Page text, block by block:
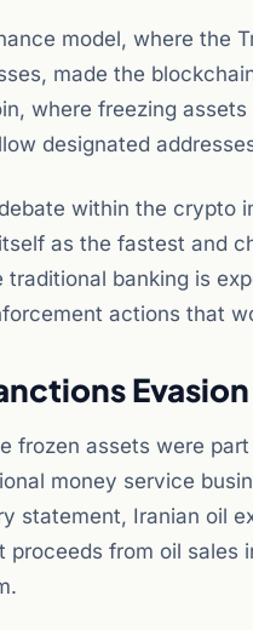
model, where the
made the
where freezing
designated
within the crypto
as the fastest and
traditional banking is
actions that
frozen assets were
money service
statement, Iranian oil
proceeds from oil sales